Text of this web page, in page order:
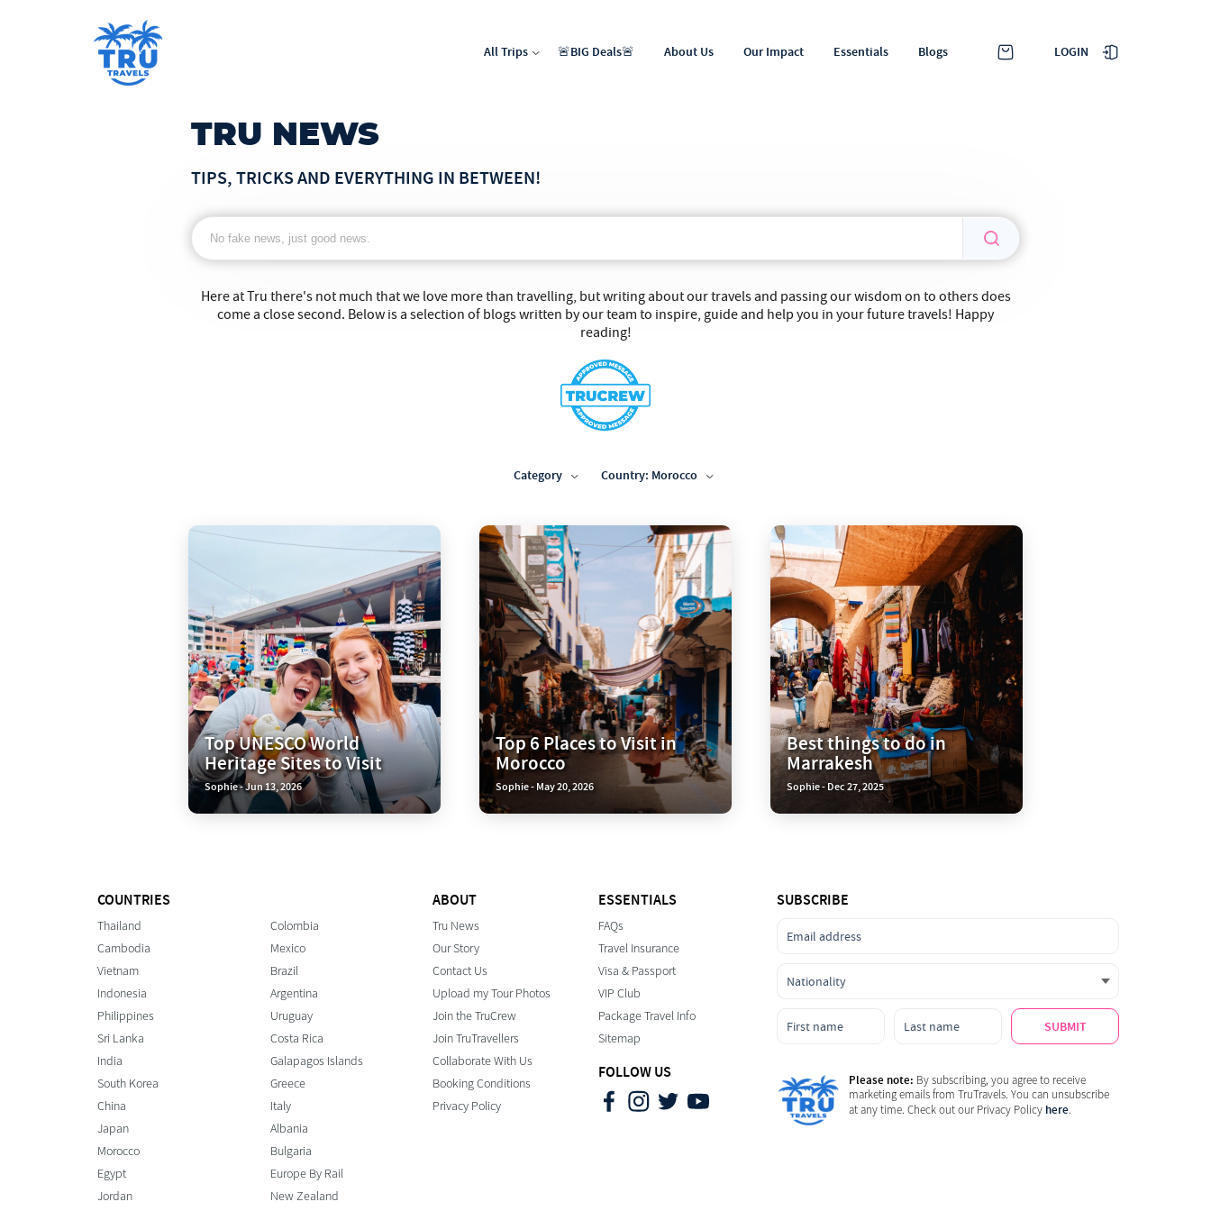
All Trips 🚨BIG Deals🚨 About Us Our Impact Essentials Blogs LOGIN
TRU NEWS
TIPS, TRICKS AND EVERYTHING IN BETWEEN!
Here at Tru there's not much that we love more than travelling, but writing about our travels and passing our wisdom on to others does
come a close second. Below is a selection of blogs written by our team to inspire, guide and help you in your future travels! Happy
reading!
Category Country: Morocco
Top UNESCO World
Heritage Sites to Visit
Sophie - Jun 13, 2026
Top 6 Places to Visit in
Morocco
Sophie - May 20, 2026
Best things to do in
Marrakesh
Sophie - Dec 27, 2025
COUNTRIES
Thailand
Cambodia
Vietnam
Indonesia
Philippines
Sri Lanka
India
South Korea
China
Japan
Morocco
Egypt
Jordan
Colombia
Mexico
Brazil
Argentina
Uruguay
Costa Rica
Galapagos Islands
Greece
Italy
Albania
Bulgaria
Europe By Rail
New Zealand
ABOUT
Tru News
Our Story
Contact Us
Upload my Tour Photos
Join the TruCrew
Join TruTravellers
Collaborate With Us
Booking Conditions
Privacy Policy
ESSENTIALS
FAQs
Travel Insurance
Visa & Passport
VIP Club
Package Travel Info
Sitemap
FOLLOW US
SUBSCRIBE
SUBMIT
Please note: By subscribing, you agree to receive
marketing emails from TruTravels. You can unsubscribe
at any time. Check out our Privacy Policy here.